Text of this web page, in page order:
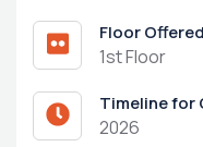
Floor Offered
1st Floor
Timeline for
2026